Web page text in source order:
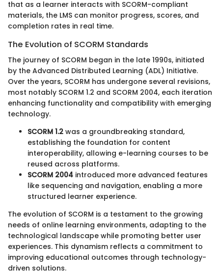
that as a learner interacts with SCORM-compliant
materials, the LMS can monitor progress, scores, and
completion rates in real time.
The Evolution of SCORM Standards
The journey of SCORM began in the late 1990s, initiated
by the Advanced Distributed Learning (ADL) Initiative.
Over the years, SCORM has undergone several revisions,
most notably SCORM 1.2 and SCORM 2004, each iteration
enhancing functionality and compatibility with emerging
technology.
SCORM 1.2 was a groundbreaking standard,
establishing the foundation for content
interoperability, allowing e-learning courses to be
reused across platforms.
SCORM 2004 introduced more advanced features
like sequencing and navigation, enabling a more
structured learner experience.
The evolution of SCORM is a testament to the growing
needs of online learning environments, adapting to the
technological landscape while promoting better user
experiences. This dynamism reflects a commitment to
improving educational outcomes through technology-
driven solutions.